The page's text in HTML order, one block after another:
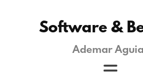
Software &
Ademar